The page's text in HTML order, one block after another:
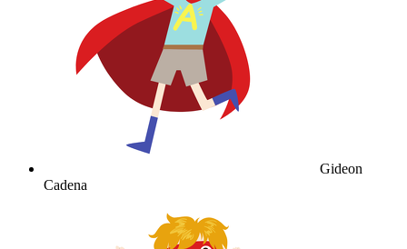
Gideon
Cadena